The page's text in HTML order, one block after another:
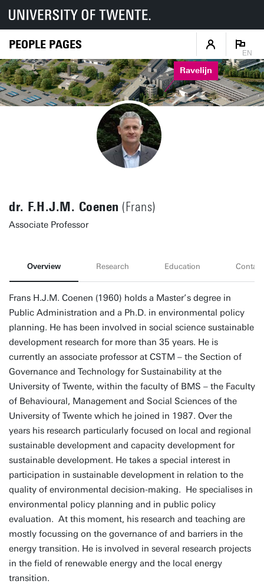
PEOPLE PAGES
EN
Ravelijn
dr. F.H.J.M. Coenen (Frans)
Associate Professor
Overview Research Education Contact
Frans H.J.M. Coenen (1960) holds a Master’s degree in
Public Administration and a Ph.D. in environmental policy
planning. He has been involved in social science sustainable
development research for more than 35 years. He is
currently an associate professor at CSTM – the Section of
Governance and Technology for Sustainability at the
University of Twente, within the faculty of BMS – the Faculty
of Behavioural, Management and Social Sciences of the
University of Twente which he joined in 1987. Over the
years his research particularly focused on local and regional
sustainable development and capacity development for
sustainable development. He takes a special interest in
participation in sustainable development in relation to the
quality of environmental decision-making. He specialises in
environmental policy planning and in public policy
evaluation. At this moment, his research and teaching are
mostly focussing on the governance of and barriers in the
energy transition. He is involved in several research projects
in the field of renewable energy and the local energy
transition.